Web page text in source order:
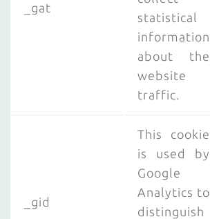
_gat
statistical
information
about the
website
traffic.
_gid
This cookie
is used by
Google
Analytics to
distinguish